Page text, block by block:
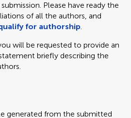
Please have ready the
of all the authors, and
for authorship.
will be requested to provide an
briefly describing the
generated from the submitted